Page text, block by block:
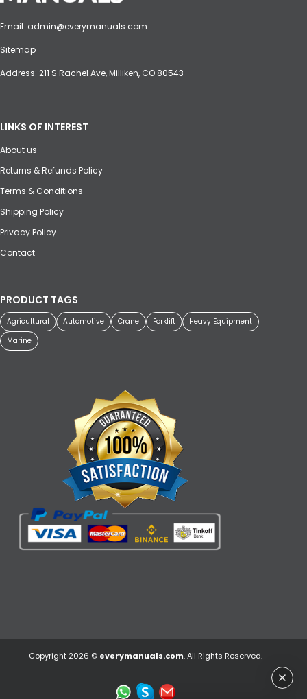
Email: admin@everymanuals.com
Sitemap
Address: 211 S Rachel Ave, Milliken, CO 80543
LINKS OF INTEREST
About us
Returns & Refunds Policy
Terms & Conditions
Shipping Policy
Privacy Policy
Contact
PRODUCT TAGS
Agricultural Automotive Crane Forklift
Heavy Equipment
Marine
Copyright 2026 © everymanuals.com. All Rights Reserved.